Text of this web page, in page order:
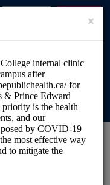
SIGN UP
×